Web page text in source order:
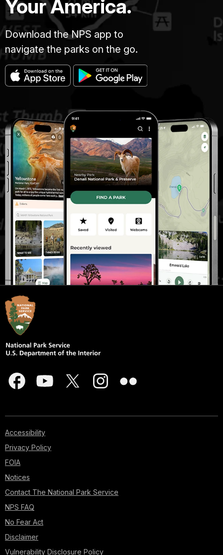
Your America.
Download the NPS app to
navigate the parks on the go.
Accessibility
Privacy Policy
FOIA
Notices
Contact The National Park Service
NPS FAQ
No Fear Act
Disclaimer
Vulnerability Disclosure Policy